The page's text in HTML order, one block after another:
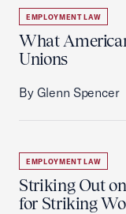
EMPLOYMENT LAW
What
Unions
By Glenn Spencer
EMPLOYMENT LAW
Striking Out
for Striking